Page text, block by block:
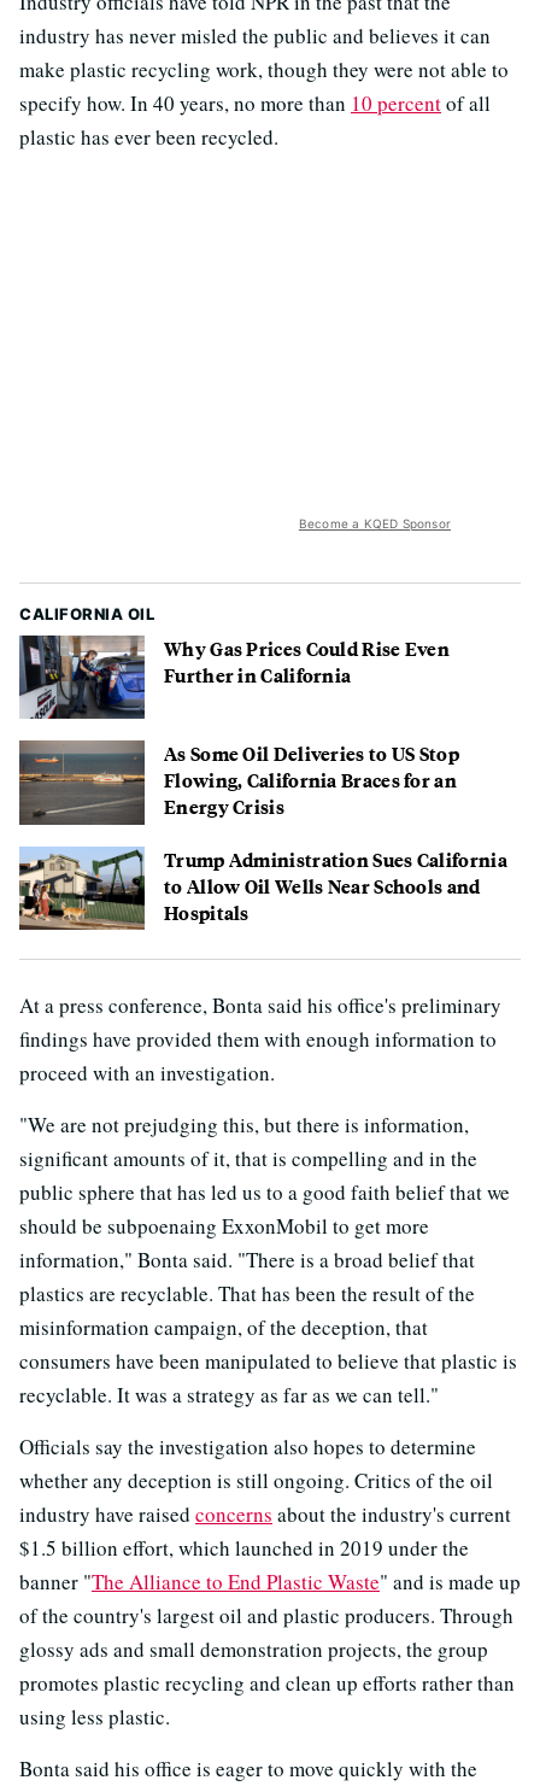
industry has never misled the public and believes it can
make plastic recycling work, though they were not able to
specify how. In 40 years, no more than 10 percentof all
plastic has ever been recycled.
Become a KQED Sponsor
CALIFORNIA OIL
Why Gas Prices Could Rise Even
Further in California
As Some Oil Deliveries to US Stop
Flowing, California Braces for an
Energy Crisis
Trump Administration Sues California
to Allow Oil Wells Near Schools and
Hospitals
At a press conference, Bonta said his office's preliminary
findings have provided them with enough information to
proceed with an investigation.
"We are not prejudging this, but there is information,
significant amounts of it, that is compelling and in the
public sphere that has led us to a good faith belief that we
should be subpoenaing ExxonMobil to get more
information," Bonta said. "There is a broad belief that
plastics are recyclable. That has been the result of the
misinformation campaign, of the deception, that
consumers have been manipulated to believe that plastic is
recyclable. It was a strategy as far as we can tell."
Officials say the investigation also hopes to determine
whether any deception is still ongoing. Critics of the oil
industry have raised concerns about the industry's current
$1.5 billion effort, which launched in 2019 under the
banner "The Alliance to End Plastic Waste" and is made up
of the country's largest oil and plastic producers. Through
glossy ads and small demonstration projects, the group
promotes plastic recycling and clean up efforts rather than
using less plastic.
Bonta said his office is eager to move quickly with the